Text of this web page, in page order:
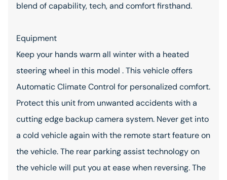
blend of capability, tech, and comfort firsthand.
Equipment
Keep your hands warm all winter with a heated
steering wheel in this model . This vehicle offers
Automatic Climate Control for personalized comfort.
Protect this unit from unwanted accidents with a
cutting edge backup camera system. Never get into
a cold vehicle again with the remote start feature on
the vehicle. The rear parking assist technology on
the vehicle will put you at ease when reversing. The